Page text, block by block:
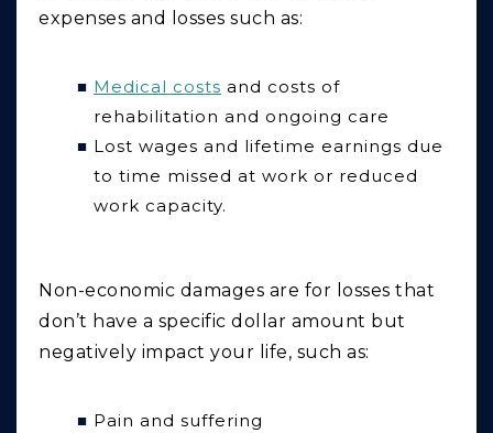
expenses and losses such as:
Medical costs and costs of
rehabilitation and ongoing care
Lost wages and lifetime earnings due
to time missed at work or reduced
work capacity.
Non-economic damages are for losses that
don’t have a specific dollar amount but
negatively impact your life, such as:
Pain and suffering